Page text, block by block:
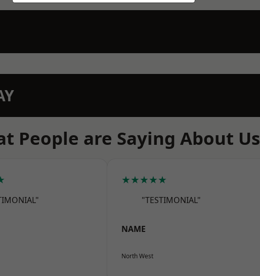
People are Saying About Us
★★★★★
"TESTIMONIAL"
NAME
North West